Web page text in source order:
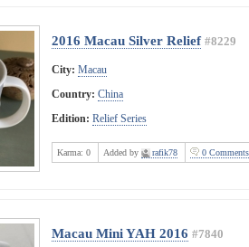
2016 Macau Silver Relief #8229
City: Macau
Country: China
Edition: Relief Series
Karma: 0 Added by rafik78 0 Comments
Macau Mini YAH 2016 #7840